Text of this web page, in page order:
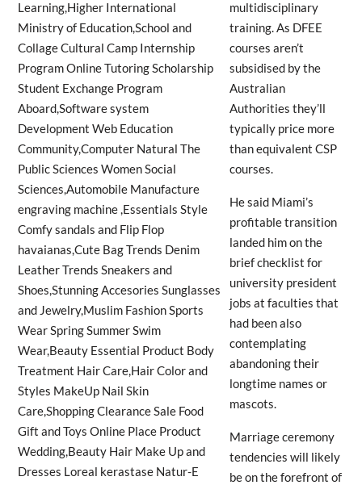
multidisciplinary
training. As DFEE
courses aren’t
subsidised by the
Australian
Authorities they’ll
typically price more
than equivalent CSP
courses.
He said Miami’s
profitable transition
landed him on the
brief checklist for
university president
jobs at faculties that
had been also
contemplating
abandoning their
longtime names or
mascots.
Marriage ceremony
tendencies will likely
be on the forefront of